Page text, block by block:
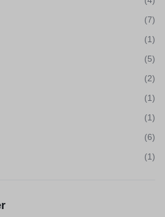
(7)
(1)
(5)
(2)
(1)
(1)
(6)
(1)